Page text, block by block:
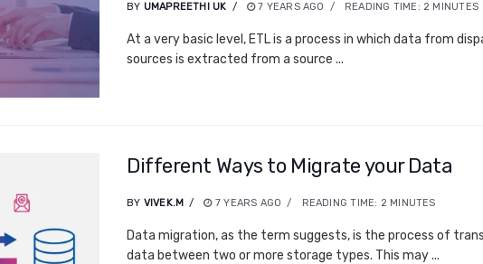
BY UMAPREETHI UK 7 YEARS AGO READING TIME: 2 MINUTES
At a very basic level, ETL is a process in which data from
sources is extracted from a source ...
Different Ways to Migrate your Data
BY VIVEK.M 7 YEARS AGO READING TIME: 2 MINUTES
Data migration, as the term suggests, is the process of
data between two or more storage types. This may ...